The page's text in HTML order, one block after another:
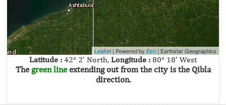
Leaflet | Powered by Esri | Earthstar Geographics
Latitude : 42° 2' North, Longitude : 80° 18' West
The green lineextending out from the city is the Qibla
direction.